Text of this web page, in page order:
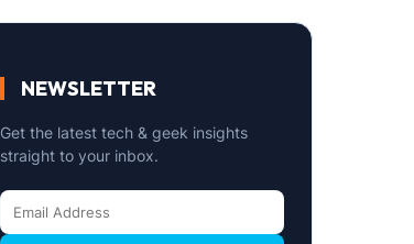
NEWSLETTER
Get the latest tech & geek insights
straight to your inbox.